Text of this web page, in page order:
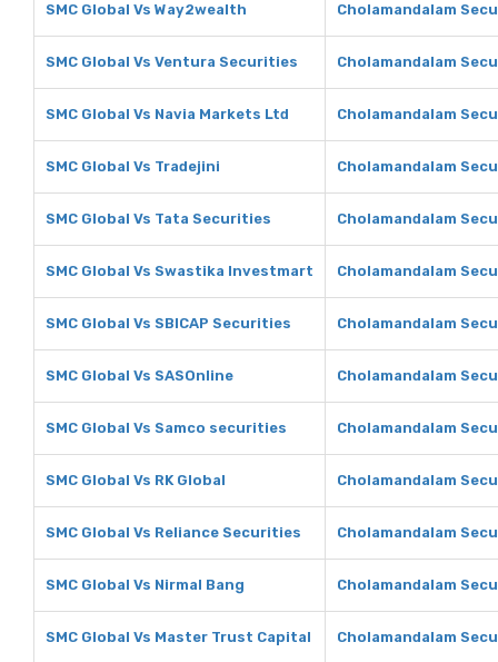
SMC Global Vs Way2wealth Cholamandalam
SMC Global Vs Ventura Securities Cholamandalam
SMC Global Vs Navia Markets Ltd Cholamandalam
SMC Global Vs Tradejini Cholamandalam
SMC Global Vs Tata Securities Cholamandalam
SMC Global Vs Swastika Investmart Cholamandalam
SMC Global Vs SBICAP Securities Cholamandalam
SMC Global Vs SASOnline Cholamandalam
SMC Global Vs Samco securities Cholamandalam
SMC Global Vs RK Global Cholamandalam
SMC Global Vs Reliance Securities Cholamandalam
SMC Global Vs Nirmal Bang Cholamandalam
SMC Global Vs Master Trust Capital Cholamandalam